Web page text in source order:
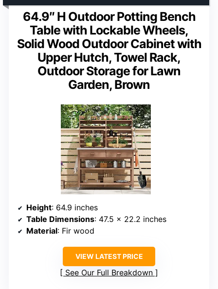
64.9″ H Outdoor Potting Bench
Table with Lockable Wheels,
Solid Wood Outdoor Cabinet with
Upper Hutch, Towel Rack,
Outdoor Storage for Lawn
Garden, Brown
Height: 64.9 inches
Table Dimensions: 47.5 x 22.2 inches
Material: Fir wood
VIEW LATEST PRICE
See Our Full Breakdown